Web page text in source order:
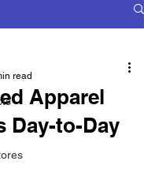
Apparel
Day-to-Day
read